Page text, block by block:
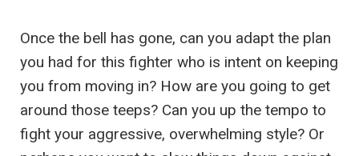
Once the bell has gone, can you adapt the plan
you had for this fighter who is intent on keeping
you from moving in? How are you going to get
around those teeps? Can you up the tempo to
fight your aggressive, overwhelming style? Or